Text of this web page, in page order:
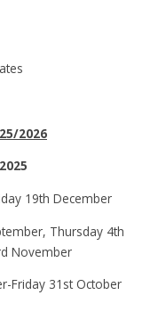
2026
19th December
Thursday 4th
November
Friday 31st October